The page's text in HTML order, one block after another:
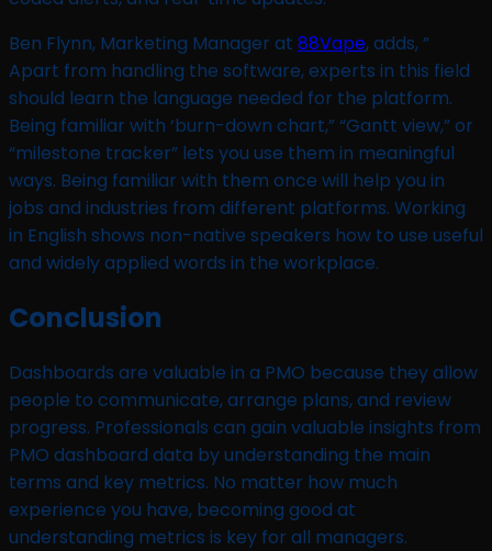
Ben Flynn, Marketing Manager at 88Vape, adds, ”
Apart from handling the software, experts in this field
should learn the language needed for the platform.
Being familiar with ‘burn-down chart,” “Gantt view,” or
“milestone tracker” lets you use them in meaningful
ways. Being familiar with them once will help you in
jobs and industries from different platforms. Working
in English shows non-native speakers how to use useful
and widely applied words in the workplace.
Conclusion
Dashboards are valuable in a PMO because they allow
people to communicate, arrange plans, and review
progress. Professionals can gain valuable insights from
PMO dashboard data by understanding the main
terms and key metrics. No matter how much
experience you have, becoming good at
understanding metrics is key for all managers.